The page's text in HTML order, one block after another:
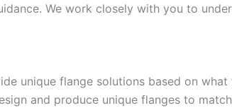
We work closely with you to
unique flange solutions based on
and produce unique flanges to